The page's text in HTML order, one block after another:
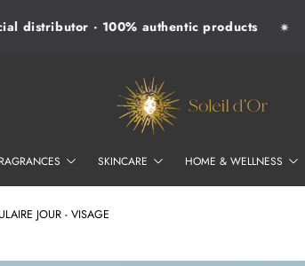
distributor · 100% authentic products
SOLEIL D'OR
SKINCARE HOME & WELLNESS
JOUR - VISAGE